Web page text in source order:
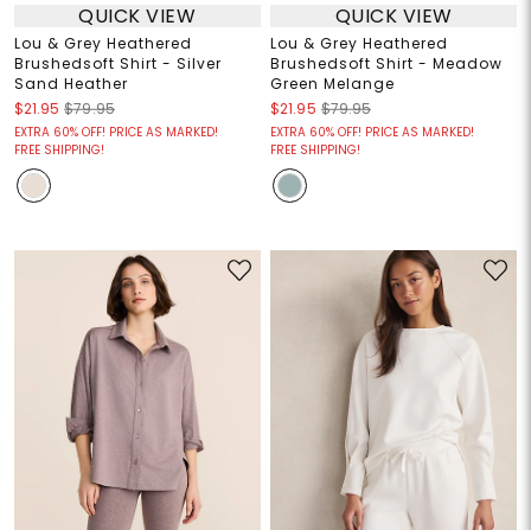
QUICK VIEW
Lou & Grey Heathered
Brushedsoft Shirt - Silver
Sand Heather
$21.95 $79.95
EXTRA 60% OFF! PRICE AS MARKED!
FREE SHIPPING!
QUICK VIEW
Lou & Grey Heathered
Brushedsoft Shirt - Meadow
Green Melange
$21.95 $79.95
EXTRA 60% OFF! PRICE AS MARKED!
FREE SHIPPING!